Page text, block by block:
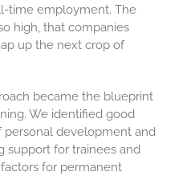
time employment. The
high, that companies
up the next crop of
became the blueprint
We identified good
personal development and
support for trainees and
for permanent